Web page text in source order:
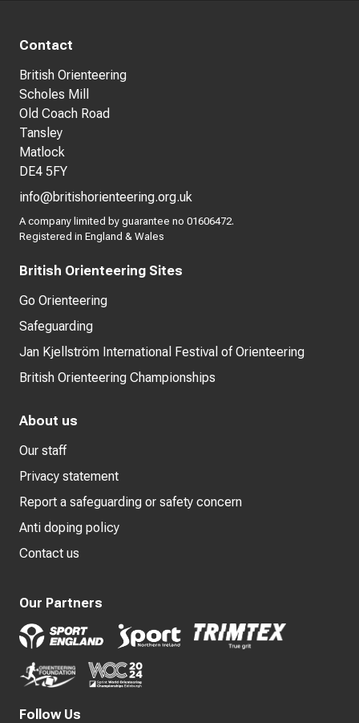
Contact
British Orienteering
Scholes Mill
Old Coach Road
Tansley
Matlock
DE4 5FY
info@britishorienteering.org.uk
A company limited by guarantee no 01606472.
Registered in England & Wales
British Orienteering Sites
Go Orienteering
Safeguarding
Jan Kjellström International Festival of Orienteering
British Orienteering Championships
About us
Our staff
Privacy statement
Report a safeguarding or safety concern
Anti doping policy
Contact us
Our Partners
Follow Us